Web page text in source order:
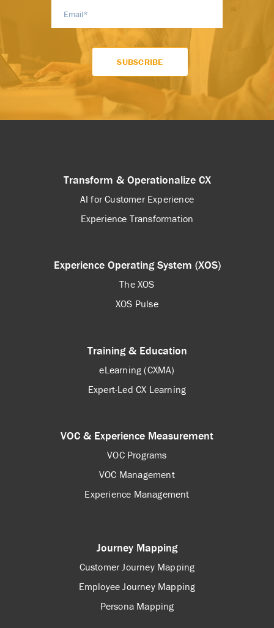
Transform & Operationalize CX
AI for Customer Experience
Experience Transformation
Experience Operating System (XOS)
The XOS
XOS Pulse
Training & Education
eLearning (CXMA)
Expert-Led CX Learning
VOC & Experience Measurement
VOC Programs
VOC Management
Experience Management
Journey Mapping
Customer Journey Mapping
Employee Journey Mapping
Persona Mapping